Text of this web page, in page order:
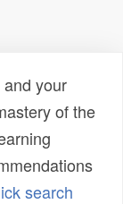
your
of the
search